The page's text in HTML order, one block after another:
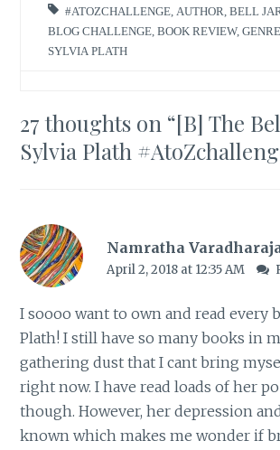
#ATOZCHALLENGE AUTHOR ,BELL
BLOG CHALLENGE ,BOOK REVIEW,GENRE
SYLVIA PLATH
27 thoughts on “[B] The
Sylvia Plath
Namratha
April 2, 2018 at 12:35 AM
I soooo want to own and read every
Plath! I still have so many books in
gathering dust that I cant bring
right now. I have read loads of her
though. However, her depression
known which makes me wonder if